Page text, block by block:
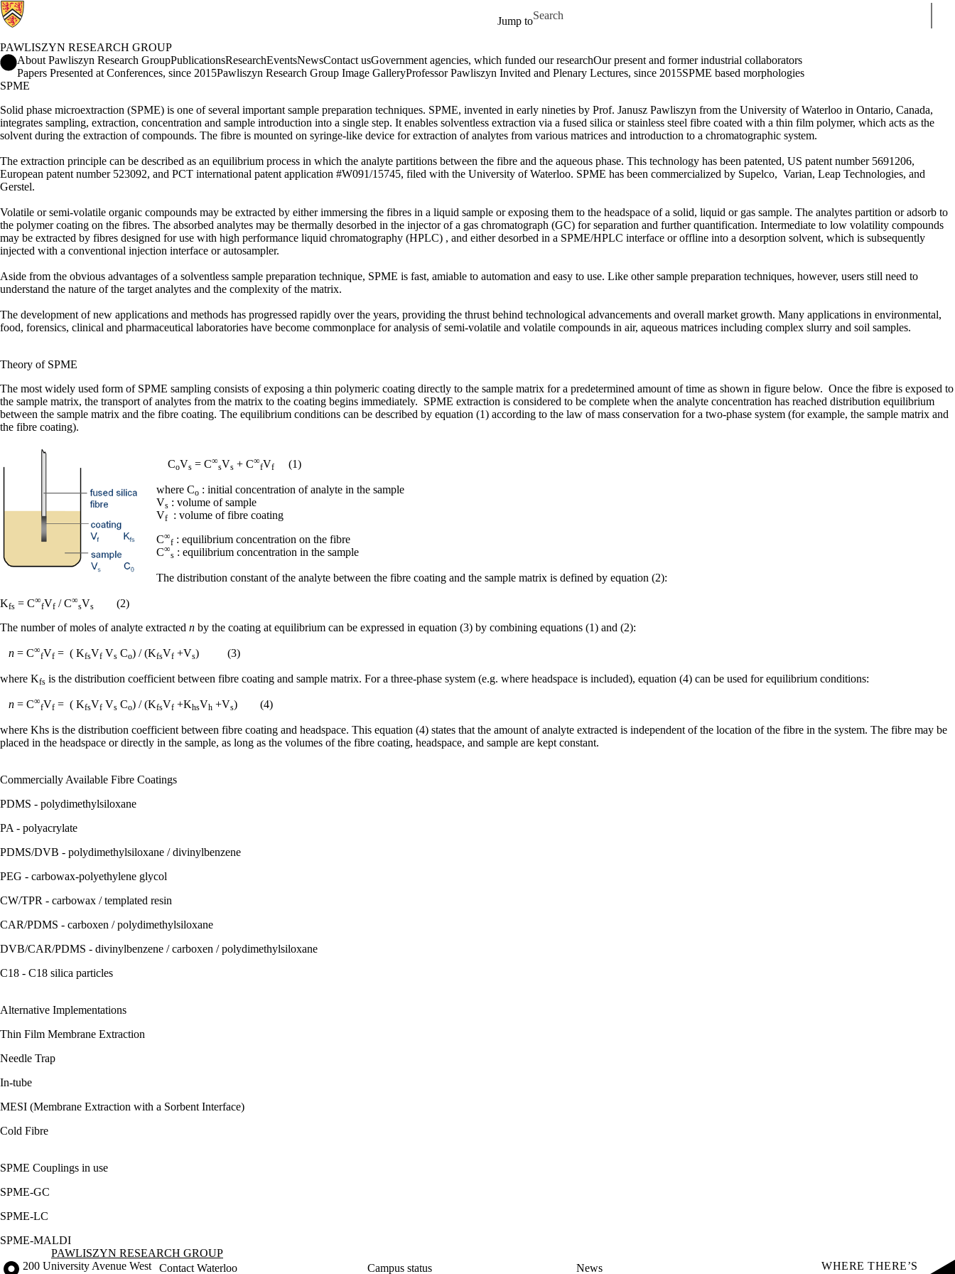
Jump to
Search for
PAWLISZYN RESEARCH GROUP
Pawliszyn Research Group Home
About Pawliszyn Research GroupPublicationsResearchEventsNewsContact usGovernment agencies, which funded our researchOur present and former industrial collaborators
Papers Presented at Conferences, since 2015Pawliszyn Research Group Image GalleryProfessor Pawliszyn Invited and Plenary Lectures, since 2015SPME based morphologies
SPME
Solid phase microextraction (SPME) is one of several important sample preparation techniques. SPME, invented in early nineties by Prof. Janusz Pawliszyn from the University of Waterloo in Ontario, Canada,
integrates sampling, extraction, concentration and sample introduction into a single step. It enables solventless extraction via a fused silica or stainless steel fibre coated with a thin film polymer, which acts as the
solvent during the extraction of compounds. The fibre is mounted on syringe-like device for extraction of analytes from various matrices and introduction to a chromatographic system.
The extraction principle can be described as an equilibrium process in which the analyte partitions between the fibre and the aqueous phase. This technology has been patented, US patent number 5691206,
European patent number 523092, and PCT international patent application #W091/15745, filed with the University of Waterloo. SPME has been commercialized by Supelco, Varian, Leap Technologies, and
Gerstel.
Volatile or semi-volatile organic compounds may be extracted by either immersing the fibres in a liquid sample or exposing them to the headspace of a solid, liquid or gas sample. The analytes partition or adsorb to
the polymer coating on the fibres. The absorbed analytes may be thermally desorbed in the injector of a gas chromatograph (GC) for separation and further quantification. Intermediate to low volatility compounds
may be extracted by fibres designed for use with high performance liquid chromatography (HPLC) , and either desorbed in a SPME/HPLC interface or offline into a desorption solvent, which is subsequently
injected with a conventional injection interface or autosampler.
Aside from the obvious advantages of a solventless sample preparation technique, SPME is fast, amiable to automation and easy to use. Like other sample preparation techniques, however, users still need to
understand the nature of the target analytes and the complexity of the matrix.
The development of new applications and methods has progressed rapidly over the years, providing the thrust behind technological advancements and overall market growth. Many applications in environmental,
food, forensics, clinical and pharmaceutical laboratories have become commonplace for analysis of semi-volatile and volatile compounds in air, aqueous matrices including complex slurry and soil samples.
Theory of SPME
The most widely used form of SPME sampling consists of exposing a thin polymeric coating directly to the sample matrix for a predetermined amount of time as shown in figure below. Once the fibre is exposed to
the sample matrix, the transport of analytes from the matrix to the coating begins immediately. SPME extraction is considered to be complete when the analyte concentration has reached distribution equilibrium
between the sample matrix and the fibre coating. The equilibrium conditions can be described by equation (1) according to the law of mass conservation for a two-phase system (for example, the sample matrix and
the fibre coating).
CoVs = C∞
sVs + C∞
fVf (1)
where Co : initial concentration of analyte in the sample
Vs : volume of sample
Vf
: volume of fibre coating
C∞
f : equilibrium concentration on the fibre
C∞
s : equilibrium concentration in the sample
The distribution constant of the analyte between the fibre coating and the sample matrix is defined by equation (2):
Kfs = C∞
fVf / C∞
sVs
(2)
The number of moles of analyte extracted n by the coating at equilibrium can be expressed in equation (3) by combining equations (1) and (2):
n = C∞
fVf = ( KfsVf Vs Co) / (KfsVf +Vs) (3)
where Kfs is the distribution coefficient between fibre coating and sample matrix. For a three-phase system (e.g. where headspace is included), equation (4) can be used for equilibrium conditions:
n = C∞
fVf = ( KfsVf Vs Co) / (KfsVf +KhsVh +Vs) (4)
where Khs is the distribution coefficient between fibre coating and headspace. This equation (4) states that the amount of analyte extracted is independent of the location of the fibre in the system. The fibre may be
placed in the headspace or directly in the sample, as long as the volumes of the fibre coating, headspace, and sample are kept constant.
Commercially Available Fibre Coatings
PDMS - polydimethylsiloxane
PA - polyacrylate
PDMS/DVB - polydimethylsiloxane / divinylbenzene
PEG - carbowax-polyethylene glycol
CW/TPR - carbowax / templated resin
CAR/PDMS - carboxen / polydimethylsiloxane
DVB/CAR/PDMS - divinylbenzene / carboxen / polydimethylsiloxane
C18 - C18 silica particles
Alternative Implementations
Thin Film Membrane Extraction
Needle Trap
In-tube
MESI (Membrane Extraction with a Sorbent Interface)
Cold Fibre
SPME Couplings in use
SPME-GC
SPME-LC
SPME-MALDI
Information about Pawliszyn Research Group
PAWLISZYN RESEARCH GROUP
Information about the University of Waterloo
Campus map
200 University Avenue West
Contact Waterloo Campus status News
WHERE THERE’S